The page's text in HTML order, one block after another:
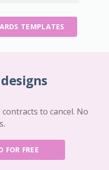
TEMPLATES
to cancel. No
FOR FREE